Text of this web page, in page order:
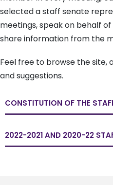
selected a staff senate
meetings, speak on behalf
share information from the
Feel free to browse the site,
and suggestions.
CONSTITUTION OF THE
2022-2021 AND 2020-22